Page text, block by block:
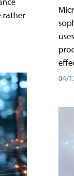
rather
04/